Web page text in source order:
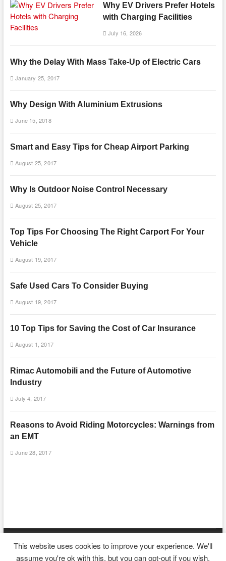
Why EV Drivers Prefer Hotels
with Charging Facilities
July 16, 2026
Why the Delay With Mass Take-Up of Electric Cars
January 25, 2017
Why Design With Aluminium Extrusions
June 15, 2018
Smart and Easy Tips for Cheap Airport Parking
August 25, 2017
Why Is Outdoor Noise Control Necessary
August 25, 2017
Top Tips For Choosing The Right Carport For Your
Vehicle
August 19, 2017
Safe Used Cars To Consider Buying
August 19, 2017
10 Top Tips for Saving the Cost of Car Insurance
August 1, 2017
Rimac Automobili and the Future of Automotive
Industry
July 4, 2017
Reasons to Avoid Riding Motorcycles: Warnings from
an EMT
June 28, 2017
| Designed by:Theme Freesia|WordPress| © Copyright All right reserved
This website uses cookies to improve your experience. We'll
assume you're ok with this, but you can opt-out if you wish.